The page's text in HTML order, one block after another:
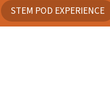
STEM POD EXPERIENCE